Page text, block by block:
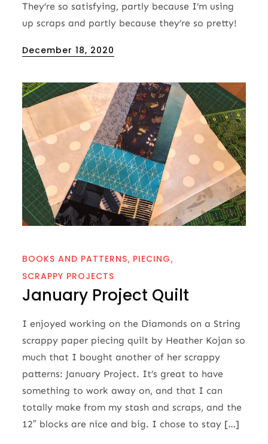
They’re so satisfying, partly because I’m using
up scraps and partly because they’re so pretty!
Posted
December 18, 2020
BOOKS AND PATTERNS PIECING
SCRAPPY PROJECTS
January Project Quilt
I enjoyed working on the Diamonds on a String
scrappy paper piecing quilt by Heather Kojan so
much that I bought another of her scrappy
patterns: January Project. It’s great to have
something to work away on, and that I can
totally make from my stash and scraps, and the
12″ blocks are nice and big. I chose to stay […]